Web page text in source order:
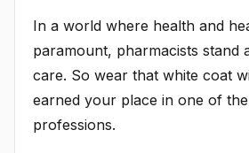
In a world where health and
paramount, pharmacists stand
care. So wear that white coat
earned your place in one of
professions.